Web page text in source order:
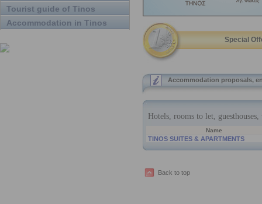
Tourist guide of Tinos
Accommodation in Tinos
Special
Accommodation proposals,
Back to top